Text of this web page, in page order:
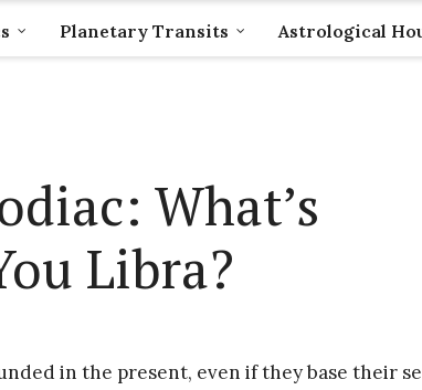
Planetary Transits Astrological
What’s
Libra?
in the present, even if they base their